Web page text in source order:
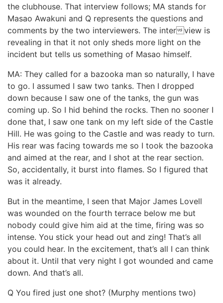
the clubhouse. That interview follows; MA stands for
Masao Awakuni and Q represents the questions and
comments by the two interviewers. The interview is
revealing in that it not only sheds more light on the
incident but tells us something of Masao himself.
MA: They called for a bazooka man so naturally, I have
to go. I assumed I saw two tanks. Then I dropped
down because I saw one of the tanks, the gun was
coming up. So I hid behind the rocks. Then no sooner I
done that, I saw one tank on my left side of the Castle
Hill. He was going to the Castle and was ready to turn.
His rear was facing towards me so I took the bazooka
and aimed at the rear, and I shot at the rear section.
So, accidentally, it burst into flames. So I figured that
was it already.
But in the meantime, I seen that Major James Lovell
was wounded on the fourth terrace below me but
nobody could give him aid at the time, firing was so
intense. You stick your head out and zing! That’s all
you could hear. In the excitement, that’s all I can think
about it. Until that very night I got wounded and came
down. And that’s all.
Q You fired just one shot? (Murphy mentions two)